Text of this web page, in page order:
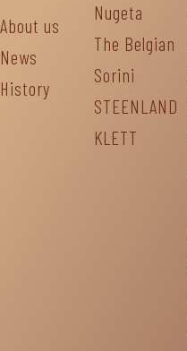
About us
News
History
Nugeta
The Belgian
Sorini
STEENLAND
KLETT